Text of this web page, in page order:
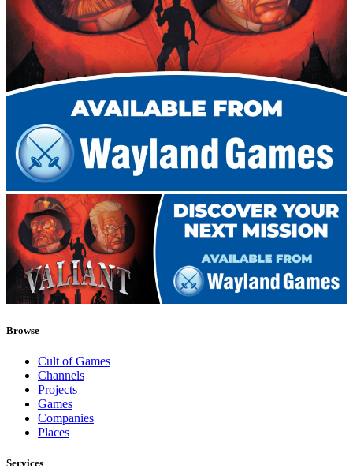
Browse
Cult of Games
Channels
Projects
Games
Companies
Places
Services